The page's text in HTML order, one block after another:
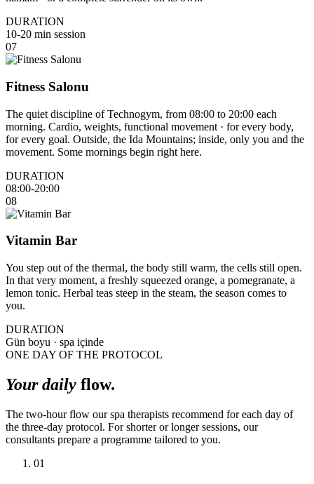
DURATION
10-20 min session
07
Fitness Salonu
The quiet discipline of Technogym, from 08:00 to 20:00 each
morning. Cardio, weights, functional movement · for every body,
for every goal. Outside, the Ida Mountains; inside, only you and the
movement. Some mornings begin right here.
DURATION
08:00-20:00
08
Vitamin Bar
You step out of the thermal, the body still warm, the cells still open.
In that very moment, a freshly squeezed orange, a pomegranate, a
lemon tonic. Herbal teas steep in the steam, the season comes to
you.
DURATION
Gün boyu · spa içinde
ONE DAY OF THE PROTOCOL
Your daily flow.
The two-hour flow our spa therapists recommend for each day of
the three-day protocol. For shorter or longer sessions, our
consultants prepare a programme tailored to you.
01